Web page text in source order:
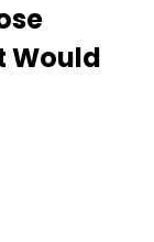
Would